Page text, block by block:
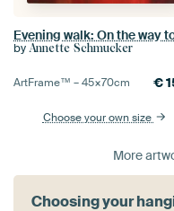
by Annette Schmucker
ArtFrame™ –45×70cm €
Choose your own size
More
Choosing your